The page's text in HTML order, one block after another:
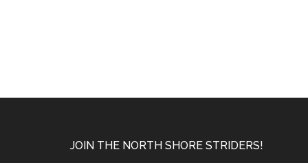
JOIN THE NORTH SHORE STRIDERS!